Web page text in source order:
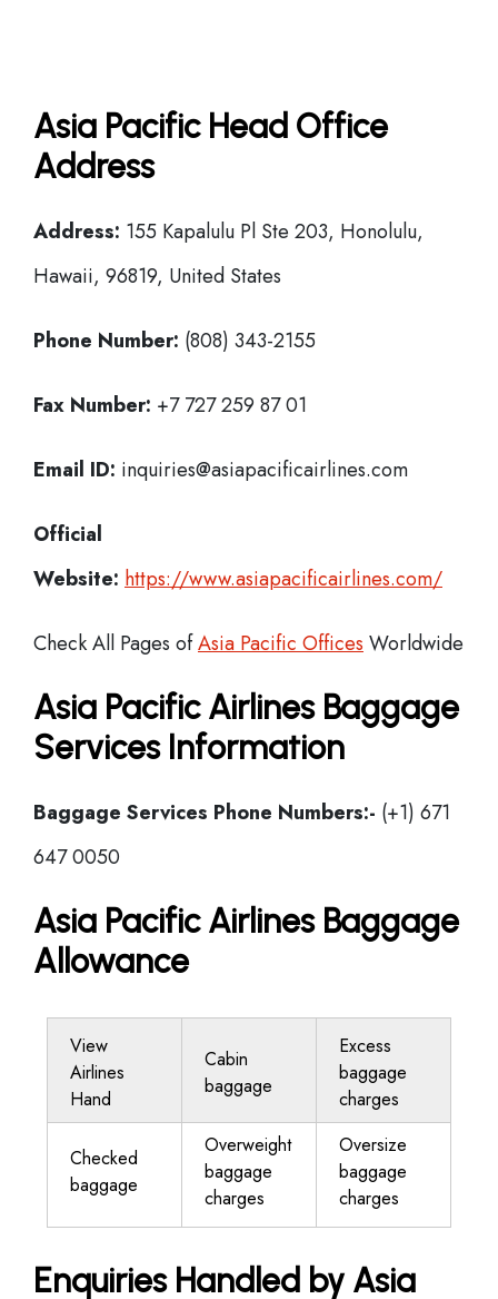
Asia Pacific Head Office
Address
Address: 155 Kapalulu Pl Ste 203, Honolulu,
Hawaii, 96819, United States
Phone Number: (808) 343-2155
Fax Number: +7 727 259 87 01
Email ID: inquiries@asiapacificairlines.com
Official
Website: https://www.asiapacificairlines.com/
Check All Pages ofAsia Pacific Offices Worldwide
Asia Pacific Airlines Baggage
Services Information
Baggage Services Phone Numbers:- (+1) 671
647 0050
Asia Pacific Airlines Baggage
Allowance
View
Airlines
Hand
Cabin
baggage
Excess
baggage
charges
Checked
baggage
Overweight
baggage
charges
Oversize
baggage
charges
Enquiries Handled by Asia